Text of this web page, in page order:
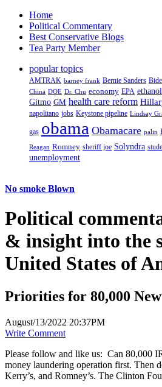
Home
Political Commentary
Best Conservative Blogs
Tea Party Member
popular topics
AMTRAK barney frank Bernie Sanders
China DOE Dr. Chu economy EPA ethanol
Gitmo GM health care reform
napolitano jobs Keystone pipeline Lindsay
gas obama Obamacare palin
Reagan Romney sheriff joe Solyndra
unemployment
No smoke Blown
Political
& insight into the
United States of
Priorities for 80,000
August/13/2022 20:37PM
Write Comment
Please follow and like us: Can 80,000
money laundering operation first. Then
Kerry’s, and Romney’s. The Clinton